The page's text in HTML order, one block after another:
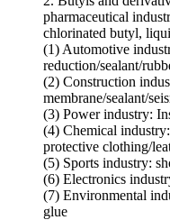
pharmaceutical
chlorinated butyl,
(1) Automotive
reduction/sealant/
(2) Construction
membrane/sealant/
(3) Power industry:
(4) Chemical
protective clothing/
(5) Sports industry:
(6) Electronics
(7) Environmental
glue